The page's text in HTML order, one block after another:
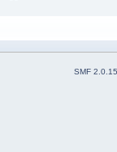
SMF 2.0.15